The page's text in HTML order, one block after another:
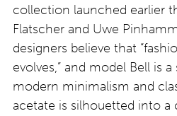
collection launched earlier
Flatscher and Uwe
designers believe that
evolves,” and model Bell is
modern minimalism and
acetate is silhouetted into